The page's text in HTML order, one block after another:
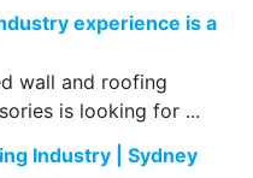
experience is a
wall and roofing
is looking for ...
Industry | Sydney